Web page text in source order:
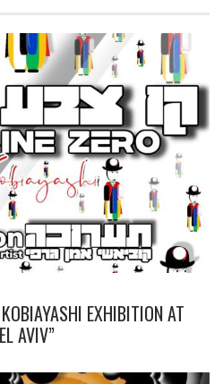
EXHIBITION AT
AVIV”